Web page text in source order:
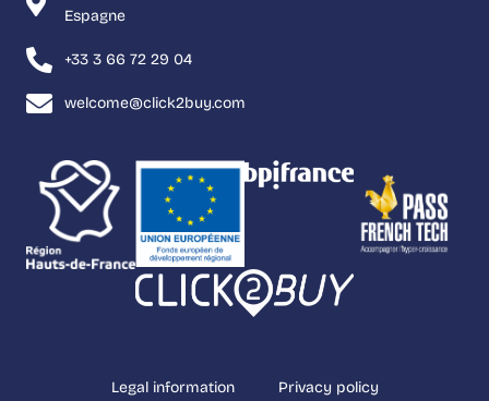
Espagne
+33 3 66 72 29 04
welcome@click2buy.com
Legal information Privacy policy